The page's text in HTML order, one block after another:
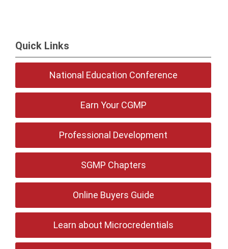
Quick Links
National Education Conference
Earn Your CGMP
Professional Development
SGMP Chapters
Online Buyers Guide
Learn about Microcredentials